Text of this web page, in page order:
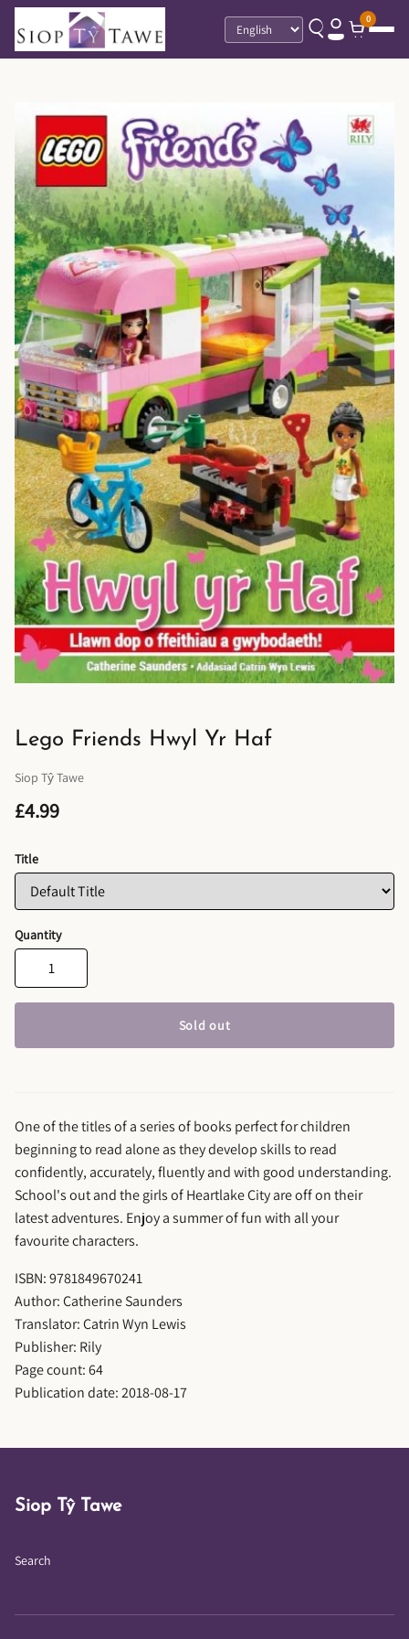
Language
0
Lego Friends Hwyl Yr Haf
Siop Tŷ Tawe
£4.99
Title
Quantity
Sold out
One of the titles of a series of books perfect for children
beginning to read alone as they develop skills to read
confidently, accurately, fluently and with good understanding.
School's out and the girls of Heartlake City are off on their
latest adventures. Enjoy a summer of fun with all your
favourite characters.
ISBN: 9781849670241
Author: Catherine Saunders
Translator: Catrin Wyn Lewis
Publisher: Rily
Page count: 64
Publication date: 2018-08-17
Siop Tŷ Tawe
Search